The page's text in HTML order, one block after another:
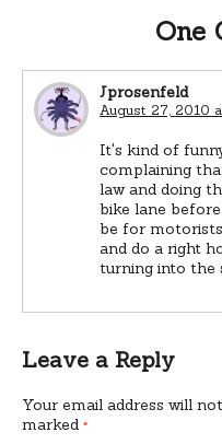
One
Jprosenfeld
August 27, 2010
It's kind of
complaining
law and doing
bike lane
be for
and do a right
turning into the
Leave a Reply
Your email address will
marked *